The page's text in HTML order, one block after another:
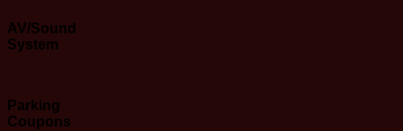
AV/Sound
System
Parking
Coupons